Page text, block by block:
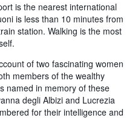
is the nearest international
is less than 10 minutes from
station. Walking is the most
of two fascinating women
members of the wealthy
named in memory of these
degli Albizi and Lucrezia
for their intelligence and